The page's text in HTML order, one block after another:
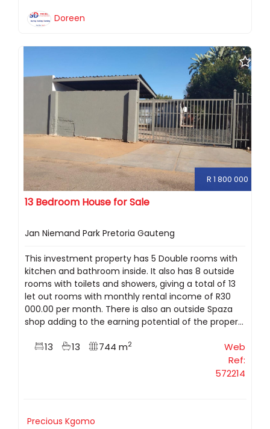
Doreen
R 1 800 000
13 Bedroom House for Sale
Jan Niemand Park Pretoria Gauteng
This investment property has 5 Double rooms with
kitchen and bathroom inside. It also has 8 outside
rooms with toilets and showers, giving a total of 13
let out rooms with monthly rental income of R30
000.00 per month. There is also an outside Spaza
shop adding to the earning potential of the proper...
13 13 744 m2
Web
Ref:
572214
Precious Kgomo